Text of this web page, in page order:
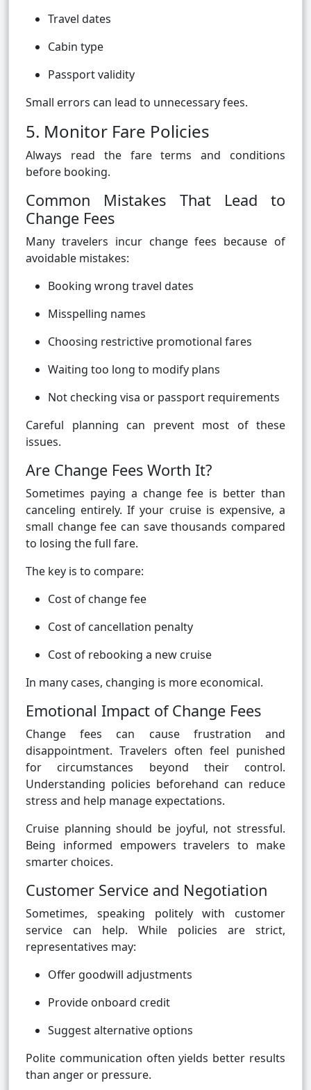
Travel dates
Cabin type
Passport validity
Small errors can lead to unnecessary fees.
5. Monitor Fare Policies
Always read the fare terms and conditions
before booking.
Common Mistakes That Lead to
Change Fees
Many travelers incur change fees because of
avoidable mistakes:
Booking wrong travel dates
Misspelling names
Choosing restrictive promotional fares
Waiting too long to modify plans
Not checking visa or passport requirements
Careful planning can prevent most of these
issues.
Are Change Fees Worth It?
Sometimes paying a change fee is better than
canceling entirely. If your cruise is expensive, a
small change fee can save thousands compared
to losing the full fare.
The key is to compare:
Cost of change fee
Cost of cancellation penalty
Cost of rebooking a new cruise
In many cases, changing is more economical.
Emotional Impact of Change Fees
Change fees can cause frustration and
disappointment. Travelers often feel punished
for circumstances beyond their control.
Understanding policies beforehand can reduce
stress and help manage expectations.
Cruise planning should be joyful, not stressful.
Being informed empowers travelers to make
smarter choices.
Customer Service and Negotiation
Sometimes, speaking politely with customer
service can help. While policies are strict,
representatives may:
Offer goodwill adjustments
Provide onboard credit
Suggest alternative options
Polite communication often yields better results
than anger or pressure.